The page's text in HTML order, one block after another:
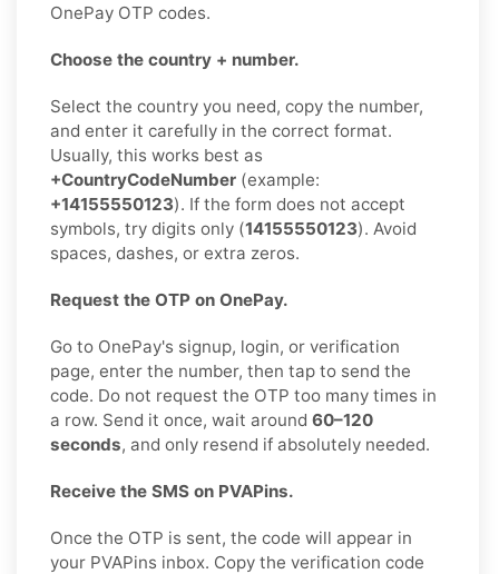
OnePay OTP codes.
Choose the country + number.
Select the country you need, copy the number,
and enter it carefully in the correct format.
Usually, this works best as
+CountryCodeNumber (example:
+14155550123). If the form does not accept
symbols, try digits only (14155550123). Avoid
spaces, dashes, or extra zeros.
Request the OTP on OnePay.
Go to OnePay's signup, login, or verification
page, enter the number, then tap to send the
code. Do not request the OTP too many times in
a row. Send it once, wait around 60–120
seconds, and only resend if absolutely needed.
Receive the SMS on PVAPins.
Once the OTP is sent, the code will appear in
your PVAPins inbox. Copy the verification code